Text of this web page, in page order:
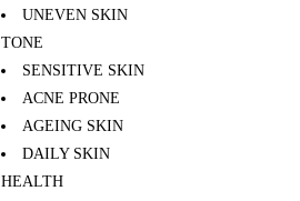
UNEVEN SKIN
TONE
SENSITIVE SKIN
ACNE PRONE
AGEING SKIN
DAILY SKIN
HEALTH